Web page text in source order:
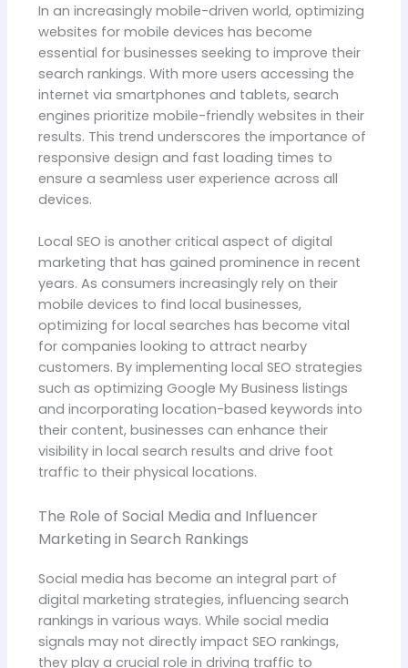
In an increasingly mobile-driven world, optimizing
websites for mobile devices has become
essential for businesses seeking to improve their
search rankings. With more users accessing the
internet via smartphones and tablets, search
engines prioritize mobile-friendly websites in their
results. This trend underscores the importance of
responsive design and fast loading times to
ensure a seamless user experience across all
devices.
Local SEO is another critical aspect of digital
marketing that has gained prominence in recent
years. As consumers increasingly rely on their
mobile devices to find local businesses,
optimizing for local searches has become vital
for companies looking to attract nearby
customers. By implementing local SEO strategies
such as optimizing Google My Business listings
and incorporating location-based keywords into
their content, businesses can enhance their
visibility in local search results and drive foot
traffic to their physical locations.
The Role of Social Media and Influencer
Marketing in Search Rankings
Social media has become an integral part of
digital marketing strategies, influencing search
rankings in various ways. While social media
signals may not directly impact SEO rankings,
they play a crucial role in driving traffic to